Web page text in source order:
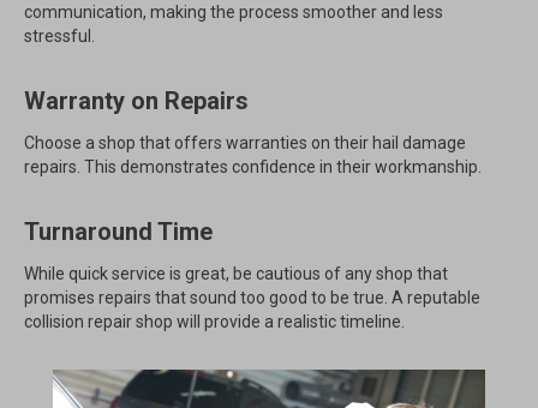
communication, making the process smoother and less
stressful.
Warranty on Repairs
Choose a shop that offers warranties on their hail damage
repairs. This demonstrates confidence in their workmanship.
Turnaround Time
While quick service is great, be cautious of any shop that
promises repairs that sound too good to be true. A reputable
collision repair shop will provide a realistic timeline.